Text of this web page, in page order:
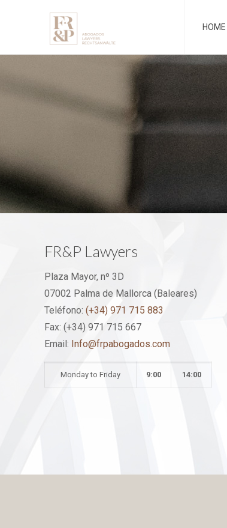
HOME
FR&P Lawyers
Plaza Mayor, nº 3D
07002 Palma de Mallorca (Baleares)
Teléfono:(+34) 971 715 883
Fax: (+34) 971 715 667
Email: Info@frpabogados.com
Monday to Friday 9:00 14:00